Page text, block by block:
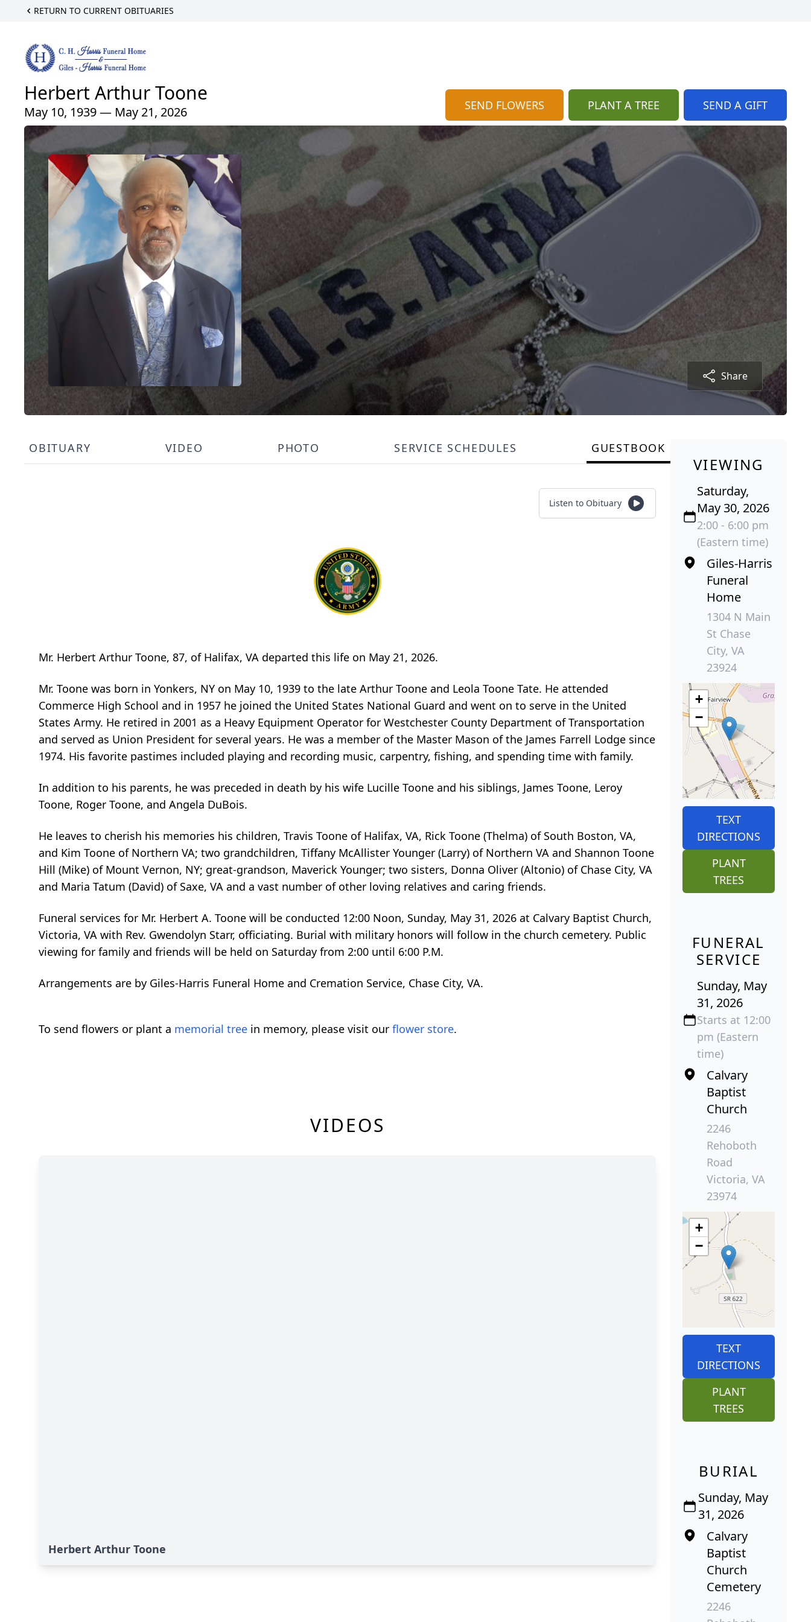
RETURN TO CURRENT OBITUARIES
Herbert Arthur Toone
May 10, 1939 — May 21, 2026 SEND FLOWERS PLANT A TREE SEND A GIFT
Share
OBITUARY VIDEO PHOTO SERVICE SCHEDULES GUESTBOOK
Listen to Obituary
Mr. Herbert Arthur Toone, 87, of Halifax, VA departed this life on May 21, 2026.
Mr. Toone was born in Yonkers, NY on May 10, 1939 to the late Arthur Toone and Leola Toone Tate. He attended
Commerce High School and in 1957 he joined the United States National Guard and went on to serve in the United
States Army. He retired in 2001 as a Heavy Equipment Operator for Westchester County Department of Transportation
and served as Union President for several years. He was a member of the Master Mason of the James Farrell Lodge since
1974. His favorite pastimes included playing and recording music, carpentry, fishing, and spending time with family.
In addition to his parents, he was preceded in death by his wife Lucille Toone and his siblings, James Toone, Leroy
Toone, Roger Toone, and Angela DuBois.
He leaves to cherish his memories his children, Travis Toone of Halifax, VA, Rick Toone (Thelma) of South Boston, VA,
and Kim Toone of Northern VA; two grandchildren, Tiffany McAllister Younger (Larry) of Northern VA and Shannon Toone
Hill (Mike) of Mount Vernon, NY; great-grandson, Maverick Younger; two sisters, Donna Oliver (Altonio) of Chase City, VA
and Maria Tatum (David) of Saxe, VA and a vast number of other loving relatives and caring friends.
Funeral services for Mr. Herbert A. Toone will be conducted 12:00 Noon, Sunday, May 31, 2026 at Calvary Baptist Church,
Victoria, VA with Rev. Gwendolyn Starr, officiating. Burial with military honors will follow in the church cemetery. Public
viewing for family and friends will be held on Saturday from 2:00 until 6:00 P.M.
Arrangements are by Giles-Harris Funeral Home and Cremation Service, Chase City, VA.
To send flowers or plant a memorial tree in memory, please visit our flower store.
VIDEOS
Herbert Arthur Toone
VIEWING
Saturday,
May 30, 2026
2:00 - 6:00 pm
(Eastern time)
Giles-Harris
Funeral
Home
1304 N Main
St Chase
City, VA
23924
+
−
TEXT
DIRECTIONS
PLANT
TREES
FUNERAL
SERVICE
Sunday, May
31, 2026
Starts at 12:00
pm (Eastern
time)
Calvary
Baptist
Church
2246
Rehoboth
Road
Victoria, VA
23974
+
−
TEXT
DIRECTIONS
PLANT
TREES
BURIAL
Sunday, May
31, 2026
Calvary
Baptist
Church
Cemetery
2246